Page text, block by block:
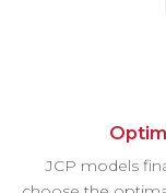
JCP models